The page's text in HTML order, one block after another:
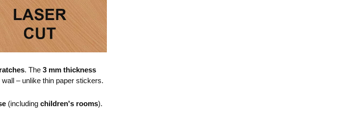
. The 3 mm thickness
– unlike thin paper stickers.
(including children's rooms).